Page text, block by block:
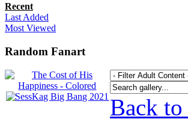
Recent
Last Added
Most Viewed
Random Fanart
Back